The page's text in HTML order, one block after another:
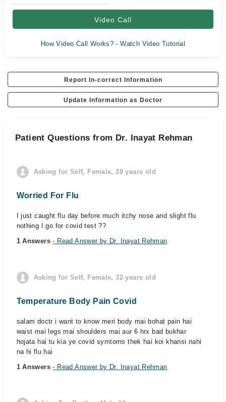
Video Call
How Video Call Works? - Watch Video Tutorial
Report In-correct Information
Update Information as Doctor
Patient Questions from Dr. Inayat Rehman
Asking for Self, Female, 28 years old
Worried For Flu
I just caught flu day before much itchy nose and slight flu
nothing I go for covid test ??
1 Answers- Read Answer by Dr. Inayat Rehman
Asking for Self, Female, 32 years old
Temperature Body Pain Covid
salam doctr i want to know meri body mai bohat pain hai
waist mai legs mai shoulders mai aur 6 hrx bad bukhar
hojata hai tu kia ye covid symtoms thek hai koi khansi nahi
na hi flu hai
1 Answers- Read Answer by Dr. Inayat Rehman